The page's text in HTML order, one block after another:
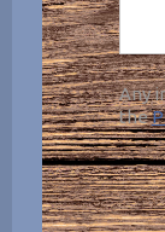
Any
the